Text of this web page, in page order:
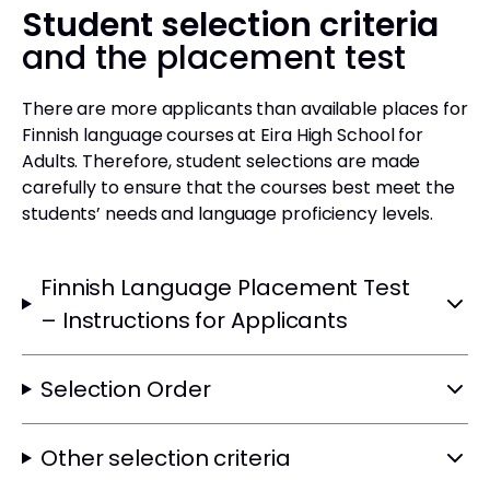
Student selection criteria
and the placement test
There are more applicants than available places for
Finnish language courses at Eira High School for
Adults. Therefore, student selections are made
carefully to ensure that the courses best meet the
students’ needs and language proficiency levels.
Finnish Language Placement Test
– Instructions for Applicants
Selection Order
Other selection criteria